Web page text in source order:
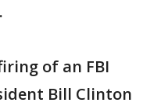
of an FBI
Bill Clinton